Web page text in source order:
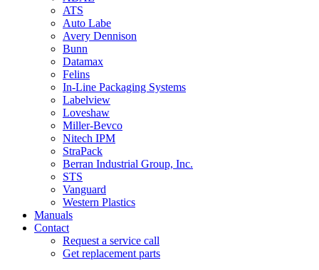
ATS
Auto Labe
Avery Dennison
Bunn
Datamax
Felins
In-Line Packaging Systems
Labelview
Loveshaw
Miller-Bevco
Nitech IPM
StraPack
Berran Industrial Group, Inc.
STS
Vanguard
Western Plastics
Manuals
Contact
Request a service call
Get replacement parts